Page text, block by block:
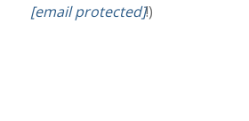
[email protected]!)